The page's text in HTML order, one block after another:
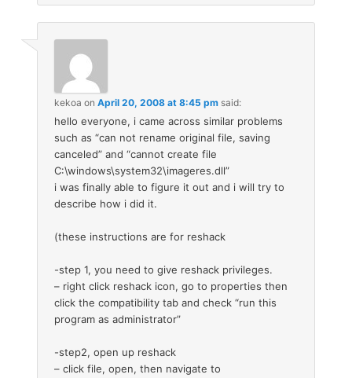
kekoa onApril 20, 2008 at 8:45 pm said:
hello everyone, i came across similar problems
such as “can not rename original file, saving
canceled” and “cannot create file
C:\windows\system32\imageres.dll”
i was finally able to figure it out and i will try to
describe how i did it.
(these instructions are for reshack
-step 1, you need to give reshack privileges.
– right click reshack icon, go to properties then
click the compatibility tab and check “run this
program as administrator”
-step2, open up reshack
– click file, open, then navigate to